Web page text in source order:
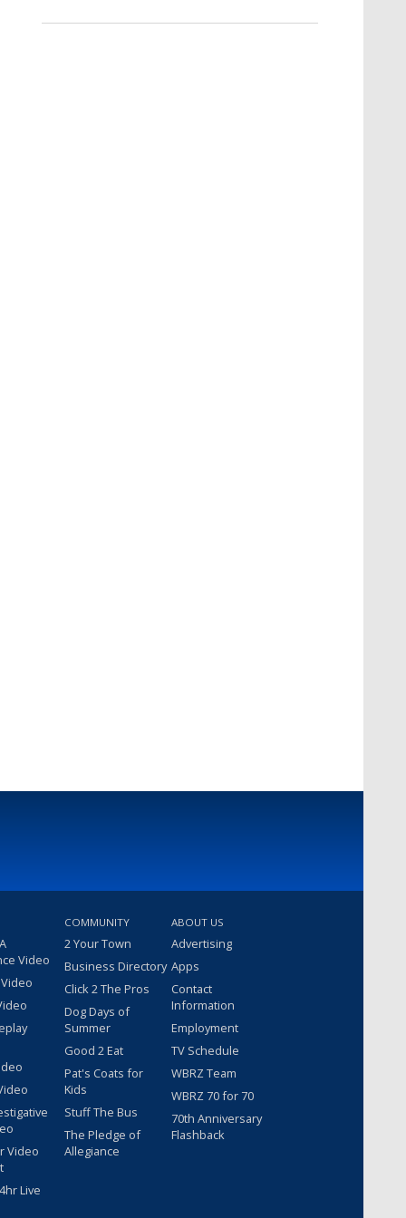
Video
Video
Live
COMMUNITY
2 Your Town
Business Directory
Click 2 The Pros
Dog Days of
Summer
Good 2 Eat
Pat's Coats for
Kids
Stuff The Bus
The Pledge of
Allegiance
ABOUT US
Advertising
Apps
Contact
Information
Employment
TV Schedule
WBRZ Team
WBRZ 70 for 70
70th Anniversary
Flashback